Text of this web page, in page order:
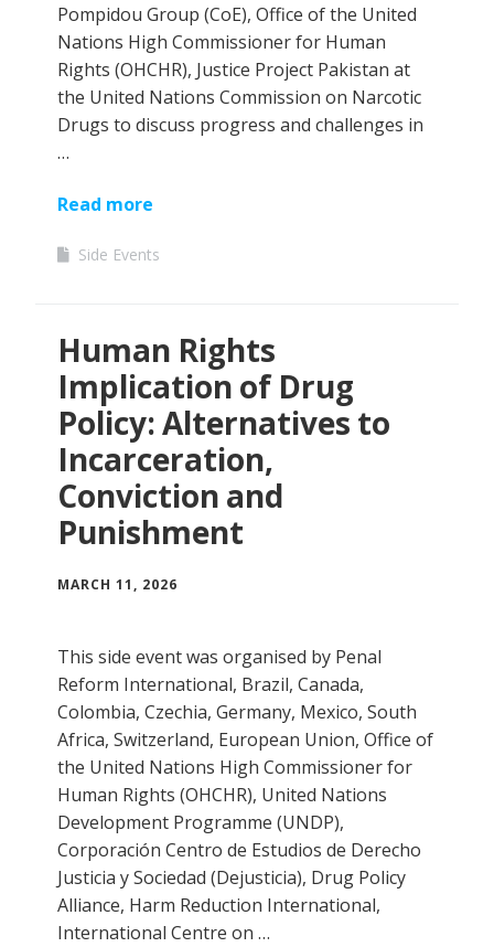
Pompidou Group (CoE), Office of the United
Nations High Commissioner for Human
Rights (OHCHR), Justice Project Pakistan at
the United Nations Commission on Narcotic
Drugs to discuss progress and challenges in
…
Read more
Side Events
Human Rights
Implication of Drug
Policy: Alternatives to
Incarceration,
Conviction and
Punishment
MARCH 11, 2026
This side event was organised by Penal
Reform International, Brazil, Canada,
Colombia, Czechia, Germany, Mexico, South
Africa, Switzerland, European Union, Office of
the United Nations High Commissioner for
Human Rights (OHCHR), United Nations
Development Programme (UNDP),
Corporación Centro de Estudios de Derecho
Justicia y Sociedad (Dejusticia), Drug Policy
Alliance, Harm Reduction International,
International Centre on …